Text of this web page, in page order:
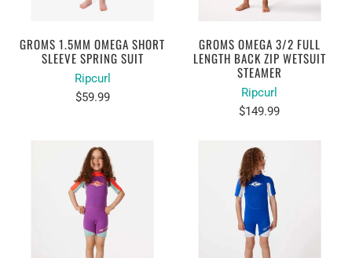
GROMS 1.5MM OMEGA SHORT
SLEEVE SPRING SUIT
Ripcurl
$59.99
GROMS OMEGA 3/2 FULL
LENGTH BACK ZIP WETSUIT
STEAMER
Ripcurl
$149.99